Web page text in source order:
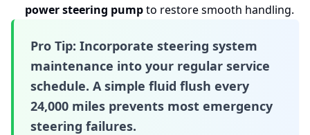
power steering pumpto restore smooth handling.
Pro Tip: Incorporate steering system
maintenance into your regular service
schedule. A simple fluid flush every
24,000 miles prevents most emergency
steering failures.